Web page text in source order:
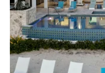
20 21 22
27 28 29